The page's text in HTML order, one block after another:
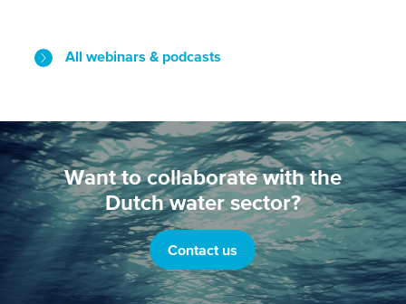
All webinars & podcasts
Want to collaborate with the
Dutch water sector?
Contact us